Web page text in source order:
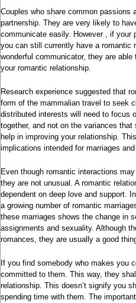
Couples who share common passions
partnership. They are very likely to
communicate easily. However , if your
you can still currently have a romantic
wonderful communicator, they are
your romantic relationship.
Research experience suggested that
form of the mammalian travel to seek
distributed interests will need to focus
together, and not on the variances
help in improving your relationship.
implications intended for marriages and
Even though romantic interactions
they are not unusual. A romantic
dependent on deep love and support.
a growing number of romantic
these marriages shows the change in
assignments and sexuality. Although
romances, they are usually a good
If you find somebody who makes you
committed to them. This way, they
relationship. This doesn’t signify you
spending time with them. The